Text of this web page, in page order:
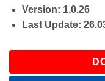
Version: 1.0.26
Last Update: